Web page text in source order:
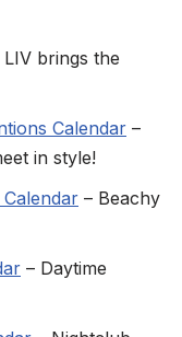
LIV brings the
Calendar –
in style!
– Beachy
– Daytime